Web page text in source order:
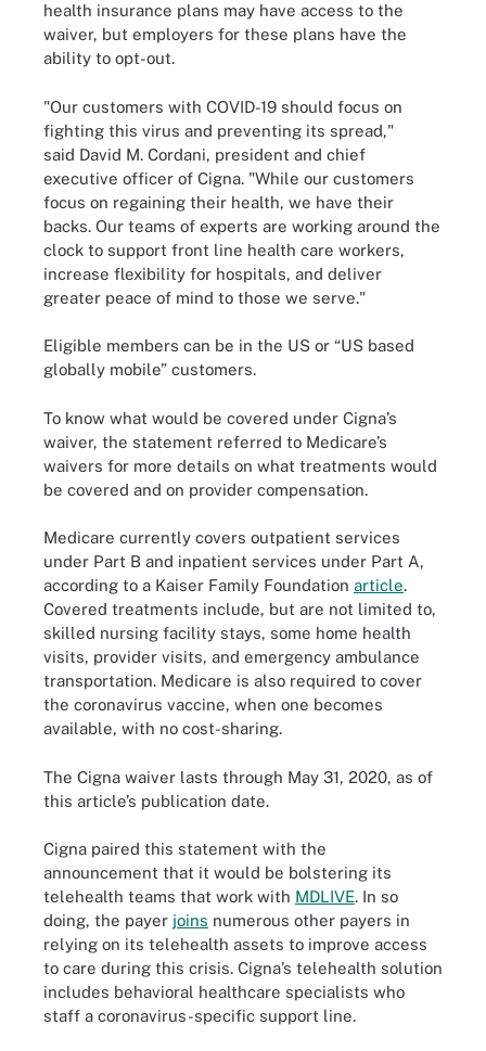
health insurance plans may have access to the
waiver, but employers for these plans have the
ability to opt-out.
"Our customers with COVID-19 should focus on
fighting this virus and preventing its spread,"
said David M. Cordani, president and chief
executive officer of Cigna. "While our customers
focus on regaining their health, we have their
backs. Our teams of experts are working around the
clock to support front line health care workers,
increase flexibility for hospitals, and deliver
greater peace of mind to those we serve."
Eligible members can be in the US or “US based
globally mobile” customers.
To know what would be covered under Cigna’s
waiver, the statement referred to Medicare’s
waivers for more details on what treatments would
be covered and on provider compensation.
Medicare currently covers outpatient services
under Part B and inpatient services under Part A,
according to a Kaiser Family Foundation article.
Covered treatments include, but are not limited to,
skilled nursing facility stays, some home health
visits, provider visits, and emergency ambulance
transportation. Medicare is also required to cover
the coronavirus vaccine, when one becomes
available, with no cost-sharing.
The Cigna waiver lasts through May 31, 2020, as of
this article’s publication date.
Cigna paired this statement with the
announcement that it would be bolstering its
telehealth teams that work with MDLIVE. In so
doing, the payer joins numerous other payers in
relying on its telehealth assets to improve access
to care during this crisis. Cigna’s telehealth solution
includes behavioral healthcare specialists who
staff a coronavirus-specific support line.